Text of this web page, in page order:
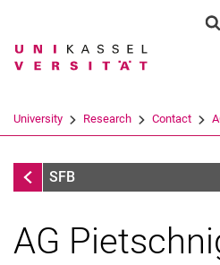
Search term
Search
University Research Contact
Contact
SFB
AG